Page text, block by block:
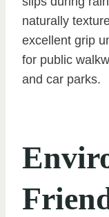
naturally
excellent grip
for public
and car parks.